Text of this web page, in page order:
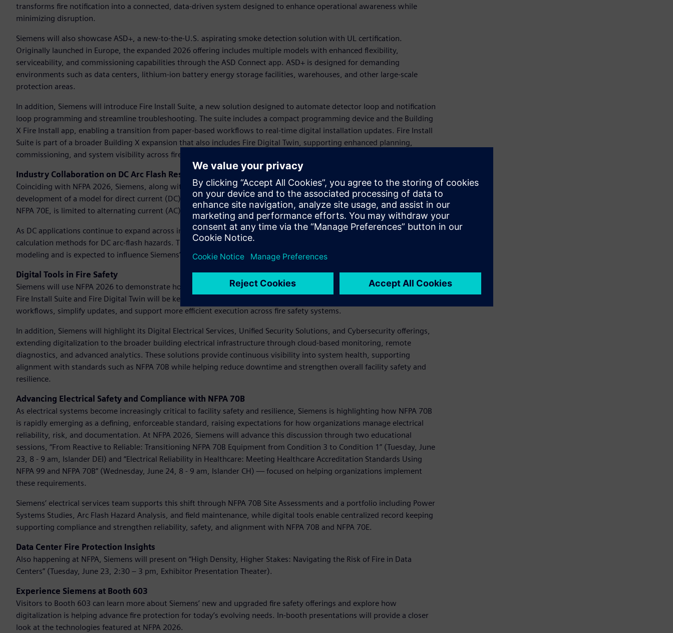
transforms fire notification into a connected, data-driven system designed to enhance operational awareness while
minimizing disruption.
Siemens will also showcase ASD+, a new-to-the-U.S. aspirating smoke detection solution with UL certification.
Originally launched in Europe, the expanded 2026 offering includes multiple models with enhanced flexibility,
serviceability, and commissioning capabilities through the ASD Connect app. ASD+ is designed for demanding
environments such as data centers, lithium-ion battery energy storage facilities, warehouses, and other large-scale
protection areas.
In addition, Siemens will introduce Fire Install Suite, a new solution designed to automate detector loop and notification
loop programming and streamline troubleshooting. The suite includes a compact programming device and the Building
X Fire Install app, enabling a transition from paper-based workflows to real-time digital installation updates. Fire Install
Suite is part of a broader Building X expansion that also includes Fire Digital Twin, supporting enhanced planning,
commissioning, and system visibility across fire safety projects.
Industry Collaboration on DC Arc Flash Research
Coinciding with NFPA 2026, Siemens, along with industry peers, will sponsor the NFPA Research Foundation’s
development of a model for direct current (DC) arc flash phenomena. Current guidance under IEEE 1584, referenced in
NFPA 70E, is limited to alternating current (AC) systems, and existing DC methodologies may overestimate risk.
As DC applications continue to expand across industries, there is a growing need for standardized safety guidance and
calculation methods for DC arc-flash hazards. This research initiative will establish the foundation for DC arc flash
modeling and is expected to influence Siemens’ entire direct current portfolio.
Digital Tools in Fire Safety
Siemens will use NFPA 2026 to demonstrate how its Building X portfolio is advancing fire protection with digitalization.
Fire Install Suite and Fire Digital Twin will be key highlights, showcasing how digital tools can improve installation
workflows, simplify updates, and support more efficient execution across fire safety systems.
In addition, Siemens will highlight its Digital Electrical Services, Unified Security Solutions, and Cybersecurity offerings,
extending digitalization to the broader building electrical infrastructure through cloud-based monitoring, remote
diagnostics, and advanced analytics. These solutions provide continuous visibility into system health, supporting
alignment with standards such as NFPA 70B while helping reduce downtime and strengthen overall facility safety and
resilience.
Advancing Electrical Safety and Compliance with NFPA 70B
As electrical systems become increasingly critical to facility safety and resilience, Siemens is highlighting how NFPA 70B
is rapidly emerging as a defining, enforceable standard, raising expectations for how organizations manage electrical
reliability, risk, and documentation. At NFPA 2026, Siemens will advance this discussion through two educational
sessions, “From Reactive to Reliable: Transitioning NFPA 70B Equipment from Condition 3 to Condition 1” (Tuesday, June
23, 8 - 9 am, Islander DEI) and “Electrical Reliability in Healthcare: Meeting Healthcare Accreditation Standards Using
NFPA 99 and NFPA 70B” (Wednesday, June 24, 8 - 9 am, Islander CH) — focused on helping organizations implement
these requirements.
Siemens’ electrical services team supports this shift through NFPA 70B Site Assessments and a portfolio including Power
Systems Studies, Arc Flash Hazard Analysis, and field maintenance, while digital tools enable centralized record keeping
supporting compliance and strengthen reliability, safety, and alignment with NFPA 70B and NFPA 70E.
Data Center Fire Protection Insights
Also happening at NFPA, Siemens will present on “High Density, Higher Stakes: Navigating the Risk of Fire in Data
Centers” (Tuesday, June 23, 2:30 – 3 pm, Exhibitor Presentation Theater).
Experience Siemens at Booth 603
Visitors to Booth 603 can learn more about Siemens’ new and upgraded fire safety offerings and explore how
digitalization is helping advance fire protection for today’s evolving needs. In-booth presentations will provide a closer
look at the technologies featured at NFPA 2026.